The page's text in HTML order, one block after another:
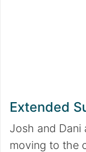
Extended
Josh and Dani
moving to the